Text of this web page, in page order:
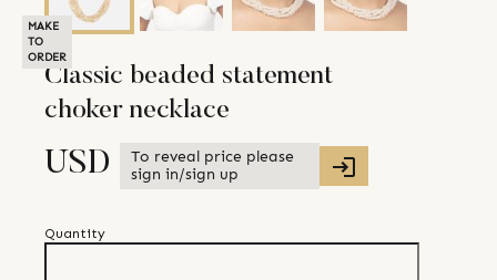
MAKE
TO
ORDER
Classic beaded statement
choker necklace
USD
To reveal price please
sign in/sign up
Quantity